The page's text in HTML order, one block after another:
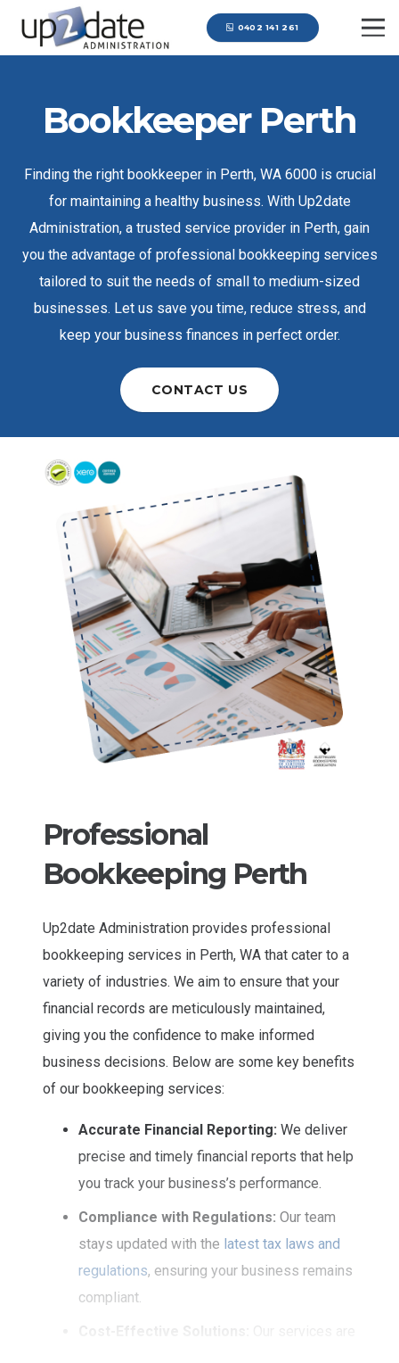
0402 141 261
Bookkeeper Perth
Finding the right bookkeeper in Perth, WA 6000 is crucial
for maintaining a healthy business. With Up2date
Administration, a trusted service provider in Perth, gain
you the advantage of professional bookkeeping services
tailored to suit the needs of small to medium-sized
businesses. Let us save you time, reduce stress, and
keep your business finances in perfect order.
CONTACT US
Professional
Bookkeeping Perth
Up2date Administration provides professional
bookkeeping services in Perth, WA that cater to a
variety of industries. We aim to ensure that your
financial records are meticulously maintained,
giving you the confidence to make informed
business decisions. Below are some key benefits
of our bookkeeping services:
Accurate Financial Reporting: We deliver
precise and timely financial reports that help
you track your business’s performance.
Compliance with Regulations: Our team
stays updated with the latest tax laws and
regulations, ensuring your business remains
compliant.